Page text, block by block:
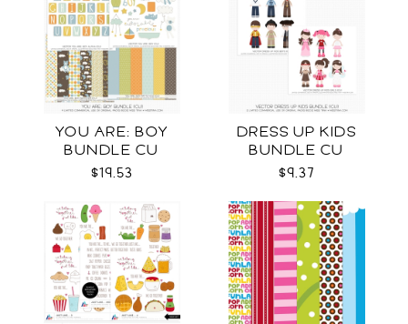
YOU ARE: BOY
BUNDLE CU
$19.53
DRESS UP KIDS
BUNDLE CU
$9.37